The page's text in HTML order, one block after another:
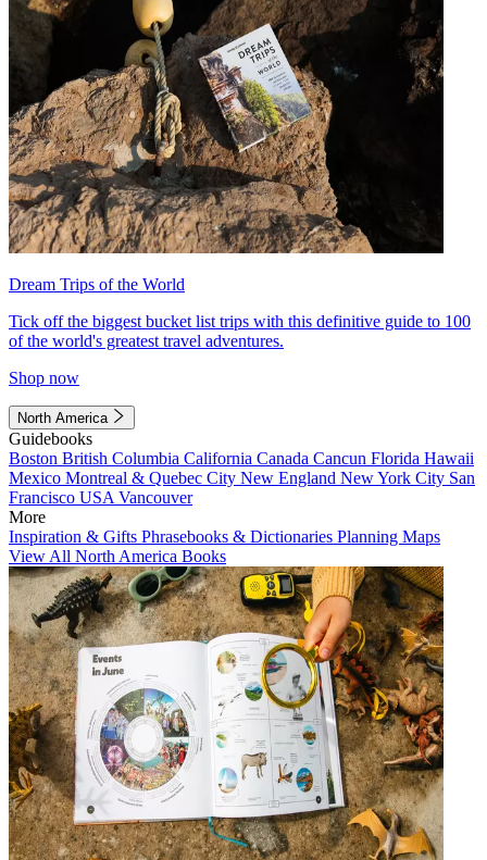
Dream Trips of the World
Tick off the biggest bucket list trips with this definitive guide to 100
of the world's greatest travel adventures.
Shop now
North America
Guidebooks
Boston British Columbia California Canada Cancun Florida Hawaii
Mexico Montreal & Quebec City New England New York City San
Francisco USA Vancouver
More
Inspiration & Gifts Phrasebooks & Dictionaries Planning Maps
View All North America Books